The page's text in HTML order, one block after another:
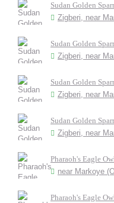
Sudan Golden
Zigberi, near
Sudan Golden
Zigberi, near
Sudan Golden
Zigberi, near
Sudan Golden
Zigberi, near
Pharaoh's Eagle
near Markoye
Pharaoh's Eagle